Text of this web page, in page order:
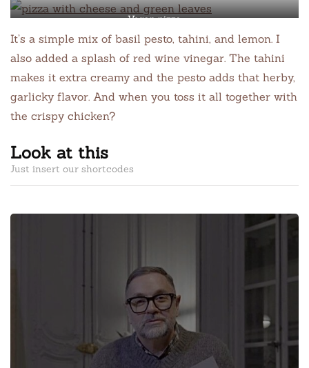
Vegan pizza
It’s a simple mix of basil pesto, tahini, and lemon. I
also added a splash of red wine vinegar. The tahini
makes it extra creamy and the pesto adds that herby,
garlicky flavor. And when you toss it all together with
the crispy chicken?
Look at this
Just insert our shortcodes